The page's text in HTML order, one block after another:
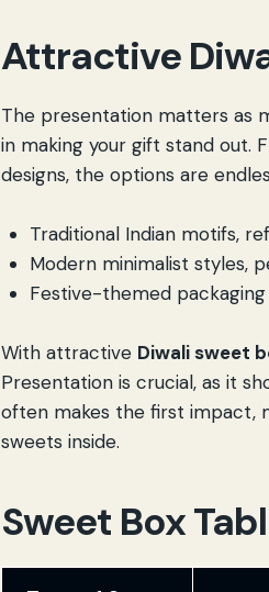
Attractive
The presentation matters as
in making your gift stand out.
designs, the options are
Traditional Indian motifs,
Modern minimalist styles,
Festive-themed
With attractive Diwali sweet
Presentation is crucial, as it
often makes the first impact,
sweets inside.
Sweet Box